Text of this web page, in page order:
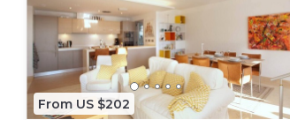
From US $202